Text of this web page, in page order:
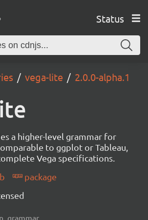
Status
vega-lite 2.0.0-alpha.1
a higher-level grammar for
to ggplot or Tableau,
Vega specifications.
package
grammar